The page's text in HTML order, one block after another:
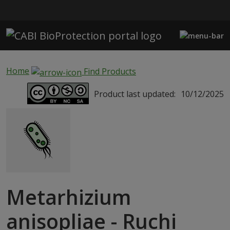
Home
Find Products
Product last updated: 10/12/2025
Metarhizium
anisopliae - Ruchi